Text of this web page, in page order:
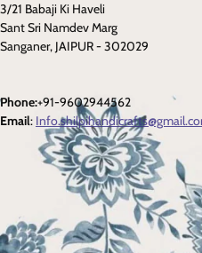
3/21 Babaji Ki Haveli
Sant Sri Namdev Marg
Sanganer, JAIPUR - 302029
Phone:+91-9602944562
Email: